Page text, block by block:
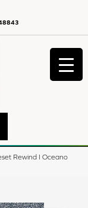
48843
Rewind I Oceano